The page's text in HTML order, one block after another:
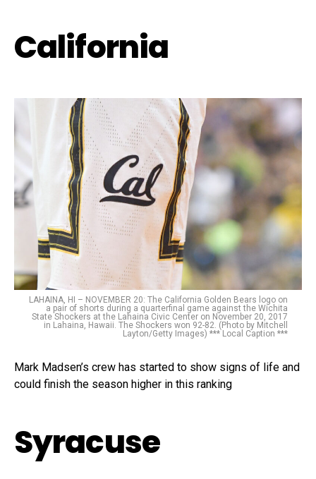
California
LAHAINA, HI – NOVEMBER 20: The California Golden Bears logo on
a pair of shorts during a quarterfinal game against the Wichita
State Shockers at the Lahaina Civic Center on November 20, 2017
in Lahaina, Hawaii. The Shockers won 92-82. (Photo by Mitchell
Layton/Getty Images) *** Local Caption ***
Mark Madsen’s crew has started to show signs of life and
could finish the season higher in this ranking
Syracuse